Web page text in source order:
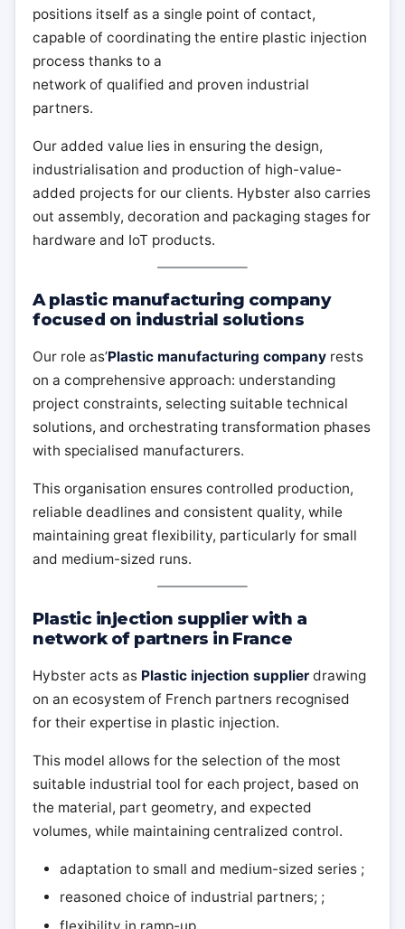
positions itself as a single point of contact,
capable of coordinating the entire plastic injection
process thanks to a
network of qualified and proven industrial
partners.
Our added value lies in ensuring the design,
industrialisation and production of high-value-
added projects for our clients. Hybster also carries
out assembly, decoration and packaging stages for
hardware and IoT products.
A plastic manufacturing company
focused on industrial solutions
Our role as’Plastic manufacturing company rests
on a comprehensive approach: understanding
project constraints, selecting suitable technical
solutions, and orchestrating transformation phases
with specialised manufacturers.
This organisation ensures controlled production,
reliable deadlines and consistent quality, while
maintaining great flexibility, particularly for small
and medium-sized runs.
Plastic injection supplier with a
network of partners in France
Hybster acts as Plastic injection supplier drawing
on an ecosystem of French partners recognised
for their expertise in plastic injection.
This model allows for the selection of the most
suitable industrial tool for each project, based on
the material, part geometry, and expected
volumes, while maintaining centralized control.
adaptation to small and medium-sized series ;
reasoned choice of industrial partners; ;